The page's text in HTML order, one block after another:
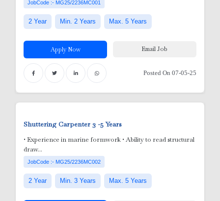
JobCode :- MG25/2236MC001
2 Year Min. 2 Years Max. 5 Years
Apply Now Email Job
Posted On 07-05-25
Shuttering Carpenter3 -5 Years
• Experience in marine formwork • Ability to read structural
draw...
JobCode :- MG25/2236MC002
2 Year Min. 3 Years Max. 5 Years